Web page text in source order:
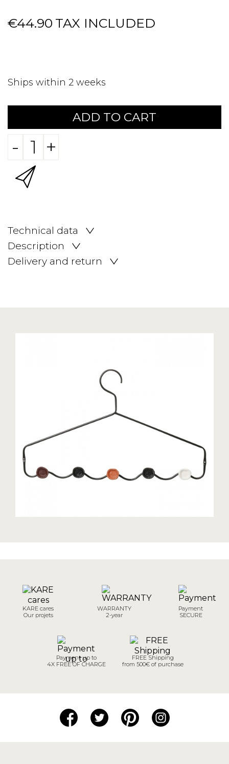
€44.90 TAX INCLUDED
Ships within 2 weeks
ADD TO CART
- +
Technical data
Description
Delivery and return
KARE cares
Our projets
WARRANTY
2-year
Payment
SECURE
Payment up to
4X FREE OF CHARGE
FREE Shipping
from 500€ of purchase